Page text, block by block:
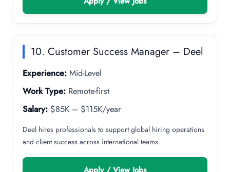
10. Customer Success Manager – Deel
Experience: Mid-Level
Work Type: Remote-first
Salary: $85K – $115K/year
Deel hires professionals to support global hiring operations
and client success across international teams.